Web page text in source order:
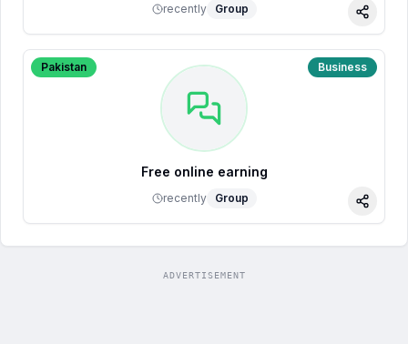
recently Group
Share
Pakistan Business
Free online earning
recently Group
Share
ADVERTISEMENT